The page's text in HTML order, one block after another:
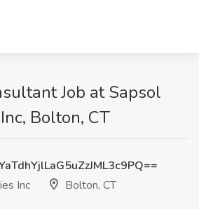
Job at Sapsol
Bolton, CT
Inc
Bolton, CT